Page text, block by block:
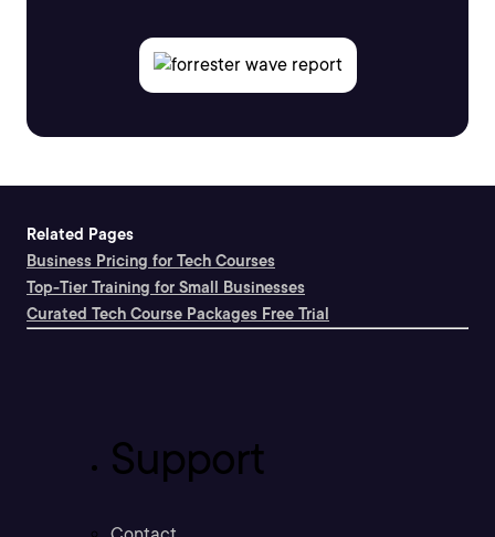
Related Pages
Business Pricing for Tech Courses
Top-Tier Training for Small Businesses
Curated Tech Course Packages Free Trial
Support